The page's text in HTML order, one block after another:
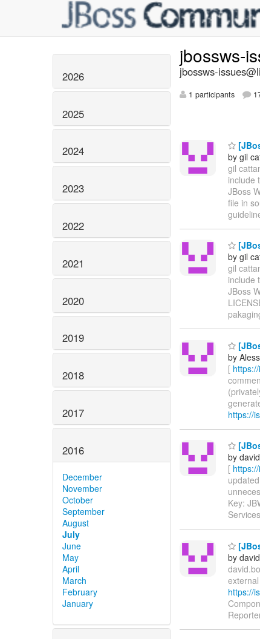
2026
2025
2024
2023
2022
2021
2020
2019
2018
2017
2016
December
November
October
September
August
July
June
May
April
March
February
January
jbossws-
jbossws-
1 participants
by gil
gil
include
JBoss
file in
by gil
gil
include
JBoss
by
[
https://
by
[
Key:
by
https://